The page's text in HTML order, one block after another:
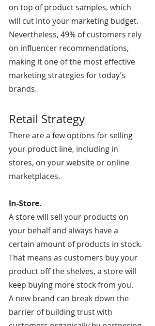
on top of product samples, which
will cut into your marketing budget.
Nevertheless, 49% of customers rely
on influencer recommendations,
making it one of the most effective
marketing strategies for today’s
brands.
Retail Strategy
There are a few options for selling
your product line, including in
stores, on your website or online
marketplaces.
In-Store.
A store will sell your products on
your behalf and always have a
certain amount of products in stock.
That means as customers buy your
product off the shelves, a store will
keep buying more stock from you.
A new brand can break down the
barrier of building trust with